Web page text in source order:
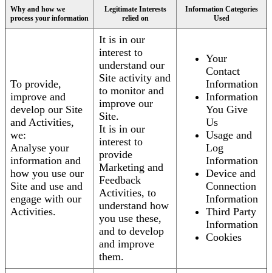
Why and how we
process your information
Legitimate Interests
relied on
Information Categories
Used
To provide,
improve and
develop our Site
and Activities,
we:
Analyse your
information and
how you use our
Site and use and
engage with our
Activities.
It is in our
interest to
understand our
Site activity and
to monitor and
improve our
Site.
It is in our
interest to
provide
Marketing and
Feedback
Activities, to
understand how
you use these,
and to develop
and improve
them.
Your
Contact
Information
Information
You Give
Us
Usage and
Log
Information
Device and
Connection
Information
Third Party
Information
Cookies